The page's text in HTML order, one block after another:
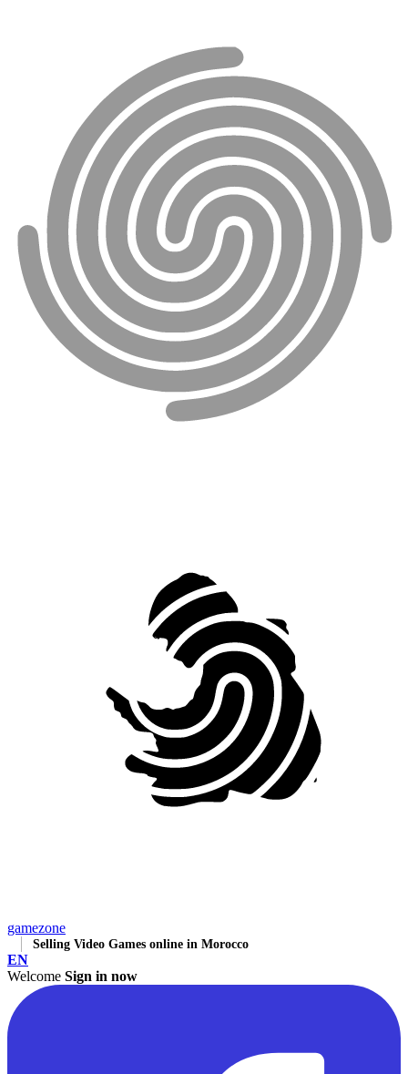
gamezone
Selling Video Games online in Morocco
EN
Welcome Sign in now